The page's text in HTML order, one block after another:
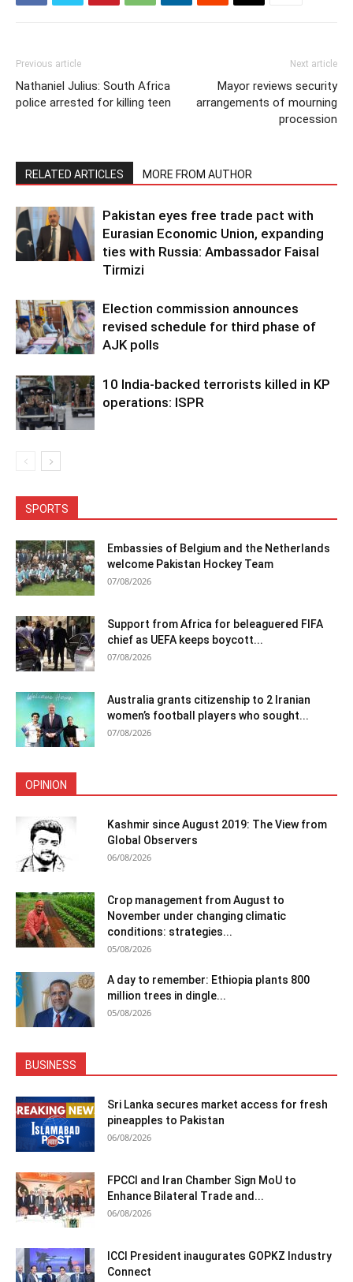
Previous article
Nathaniel Julius: South Africa
police arrested for killing teen
Next article
Mayor reviews security
arrangements of mourning
procession
RELATED ARTICLES MORE FROM AUTHOR
Pakistan eyes free trade pact with
Eurasian Economic Union, expanding
ties with Russia: Ambassador Faisal
Tirmizi
Election commission announces
revised schedule for third phase of
AJK polls
10 India-backed terrorists killed in KP
operations: ISPR
SPORTS
Embassies of Belgium and the Netherlands
welcome Pakistan Hockey Team
07/08/2026
Support from Africa for beleaguered FIFA
chief as UEFA keeps boycott...
07/08/2026
Australia grants citizenship to 2 Iranian
women’s football players who sought...
07/08/2026
OPINION
Kashmir since August 2019: The View from
Global Observers
06/08/2026
Crop management from August to
November under changing climatic
conditions: strategies...
05/08/2026
A day to remember: Ethiopia plants 800
million trees in dingle...
05/08/2026
BUSINESS
Sri Lanka secures market access for fresh
pineapples to Pakistan
06/08/2026
FPCCI and Iran Chamber Sign MoU to
Enhance Bilateral Trade and...
06/08/2026
ICCI President inaugurates GOPKZ Industry
Connect